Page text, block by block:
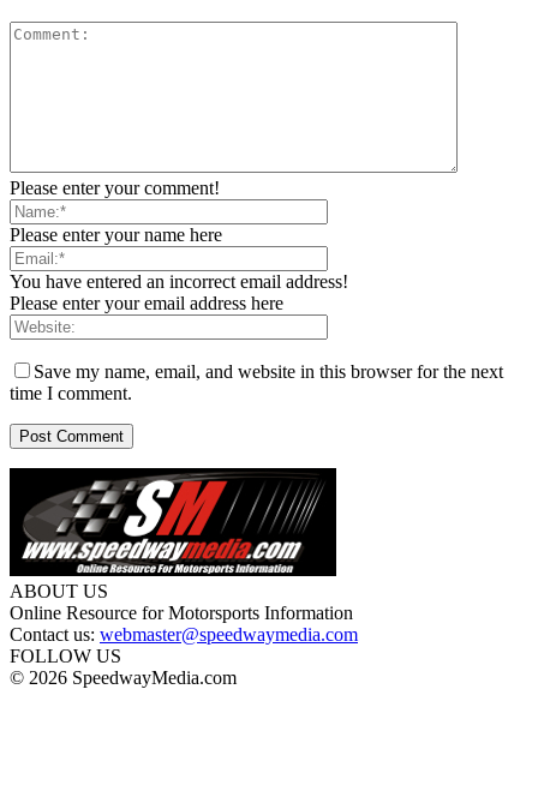
Please enter your comment!
Please enter your name here
You have entered an incorrect email address!
Please enter your email address here
Save my name, email, and website in this browser for the next
time I comment.
ABOUT US
Online Resource for Motorsports Information
Contact us: webmaster@speedwaymedia.com
FOLLOW US
© 2026 SpeedwayMedia.com